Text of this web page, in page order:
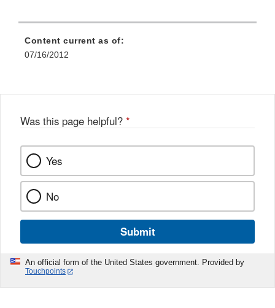
Content current as of:
07/16/2012
Was this page helpful? *
Yes
No
Submit
An official form of the United States government. Provided by
Touchpoints